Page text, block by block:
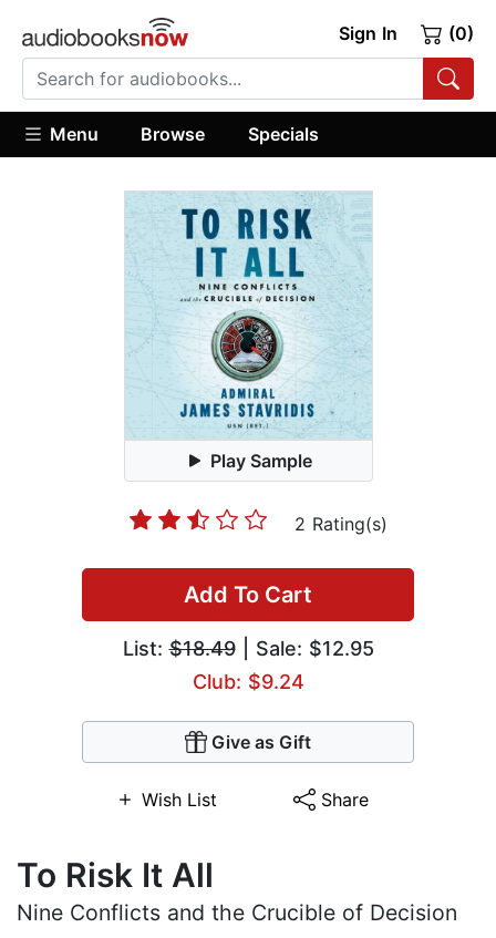
Sign In (0)
Menu Browse Specials
Play Sample
2 Rating(s)
Add To Cart
List:$18.49| Sale: $12.95
Club: $9.24
Give as Gift
Wish List Share
To Risk It All
Nine Conflicts and the Crucible of Decision